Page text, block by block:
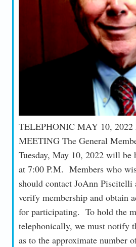
TELEPHONIC MAY 10,
MEETING The General
Tuesday, May 10, 2022 will be
at 7:00 P.M. Members who
should contact JoAnn Piscitelli
verify membership and obtain
for participating. To hold the
telephonically, we must notify
as to the approximate number